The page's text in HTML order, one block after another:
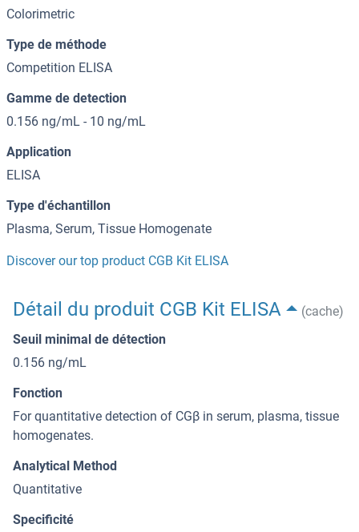
Colorimetric
Type de méthode
Competition ELISA
Gamme de detection
0.156 ng/mL - 10 ng/mL
Application
ELISA
Type d'échantillon
Plasma, Serum, Tissue Homogenate
Discover our top product CGB Kit ELISA
Détail du produit CGB Kit ELISA
(cache)
Seuil minimal de détection
0.156 ng/mL
Fonction
For quantitative detection of CGβ in serum, plasma, tissue
homogenates.
Analytical Method
Quantitative
Specificité